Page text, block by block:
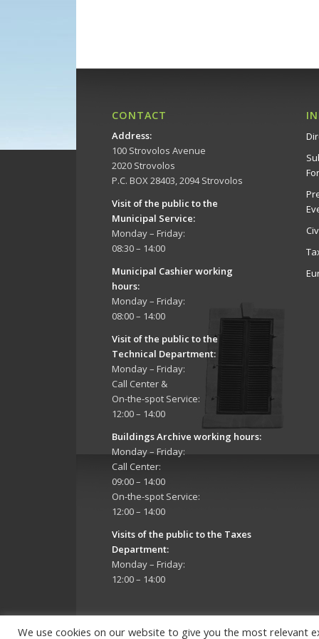
CONTACT
Address:
100 Strovolos Avenue
2020 Strovolos
P.C. BOX 28403, 2094 Strovolos
Visit of the public to the
Municipal Service:
Monday – Friday:
08:30 – 14:00
Municipal Cashier working
hours:
Monday – Friday:
08:00 – 14:00
Visit of the public to the
Technical Department:
Monday – Friday:
Call Center &
On-the-spot Service:
12:00 – 14:00
Buildings Archive working hours:
Monday – Friday:
Call Center:
09:00 – 14:00
On-the-spot Service:
12:00 – 14:00
Visits of the public to the Taxes
Department:
Monday – Friday:
12:00 – 14:00
We use cookies on our website to give you the most relevant